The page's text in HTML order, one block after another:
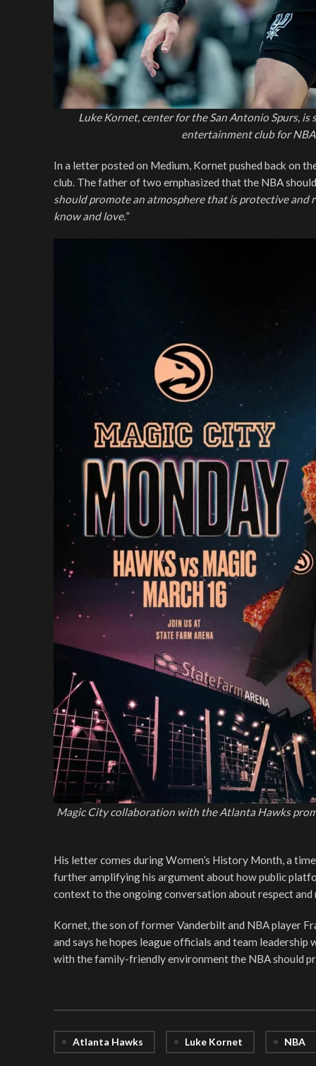
Luke Kornet, center for the San Antonio Spurs,
entertainment club for
In a letter posted on Medium, Kornet pushed back on
club. The father of two emphasized that the NBA
should promote an atmosphere that is protective and
know and love.”
Magic City collaboration with the Atlanta Hawks
His letter comes during Women’s History Month, a
further amplifying his argument about how public
context to the ongoing conversation about respect
Kornet, the son of former Vanderbilt and NBA player
and says he hopes league officials and team
with the family-friendly environment the NBA should
Atlanta Hawks Luke Kornet NBA